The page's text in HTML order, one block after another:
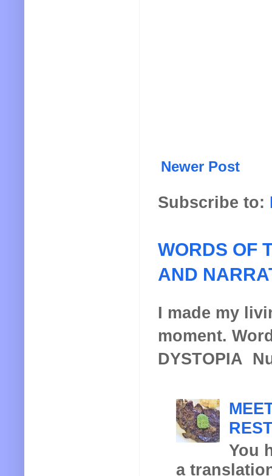
Newer Post
Subscribe to:
WORDS OF
AND
I made my
moment.
DYSTOPIA
You
a